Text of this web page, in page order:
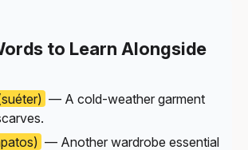
to Learn Alongside
— A cold-weather garment
— Another wardrobe essential